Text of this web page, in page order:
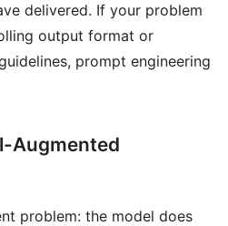
delivered. If your problem
output format or
prompt engineering
Augmented
problem: the model does